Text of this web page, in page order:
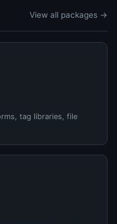
View all packages →
tag libraries, file